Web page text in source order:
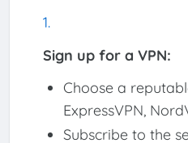
Sign up for a VPN:
Choose a
ExpressVPN,
Subscribe to the